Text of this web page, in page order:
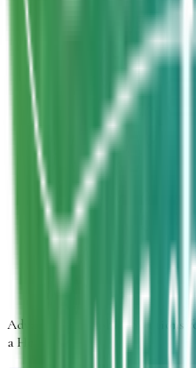
Inquiry Type Select
Product Form Select
Product Information
Estimated Volume
Additional Details
Advancing Microbial Solutions
a Healthier Life